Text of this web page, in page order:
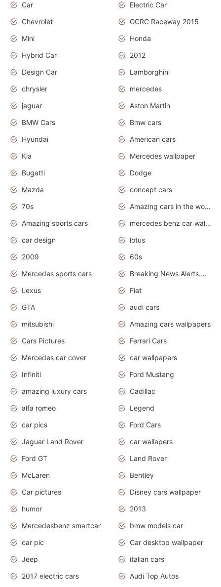
Car
Electric Car
Chevrolet
GCRC Raceway 2015
Mini
Honda
Hybrid Car
2012
Design Car
Lamborghini
chrysler
mercedes
jaguar
Aston Martin
BMW Cars
Bmw cars
Hyundai
American cars
Kia
Mercedes wallpaper
Bugatti
Dodge
Mazda
concept cars
70s
Amazing cars in the world
Amazing sports cars
mercedes benz car wallpaper
car design
lotus
2009
60s
Mercedes sports cars
Breaking News Alerts.Otomotif News.Otomotif Review.
Lexus
Fiat
GTA
audi cars
mitsubishi
Amazing cars wallpapers
Cars Pictures
Ferrari Cars
Mercedes car cover
car wallpapers
Infiniti
Ford Mustang
amazing luxury cars
Cadillac
alfa romeo
Legend
car pics
Ford Cars
Jaguar Land Rover
car wallapers
Ford GT
Land Rover
McLaren
Bentley
Car pictures
Disney cars wallpaper
humor
2013
Mercedesbenz smartcar
bmw models car
car pic
Car desktop wallpaper
Jeep
italian cars
2017 electric cars
Audi Top Autos